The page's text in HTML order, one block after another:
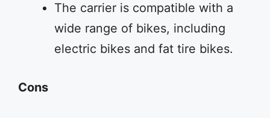
The carrier is compatible with a
wide range of bikes, including
electric bikes and fat tire bikes.
Cons